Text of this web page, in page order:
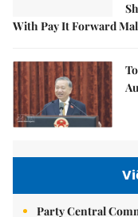
With Pay It Forward
Party Central